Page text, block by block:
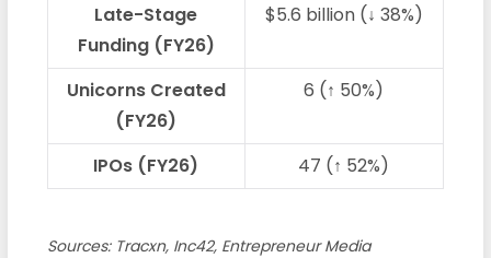
Late-Stage
Funding (FY26)
$5.6 billion (↓ 38%)
Unicorns Created
(FY26)
6 (↑ 50%)
IPOs (FY26) 47 (↑ 52%)
Sources: Tracxn, Inc42, Entrepreneur Media